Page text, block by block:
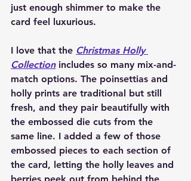
just enough shimmer to make the
card feel luxurious.
I love that the Christmas Holly
Collection includes so many mix-and-
match options. The poinsettias and
holly prints are traditional but still
fresh, and they pair beautifully with
the embossed die cuts from the
same line. I added a few of those
embossed pieces to each section of
the card, letting the holly leaves and